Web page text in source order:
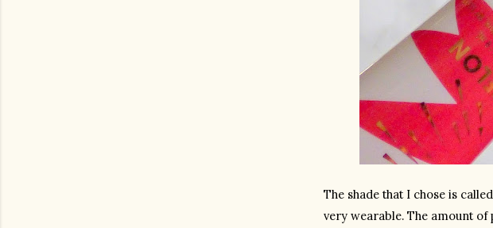
The shade that I chose is called
very wearable. The amount